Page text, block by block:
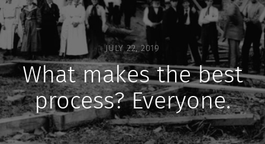
JULY 22, 2019
What makes the best
process? Everyone.